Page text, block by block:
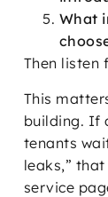
What
Then listen
This
building. If
tenants
leaks,”
service